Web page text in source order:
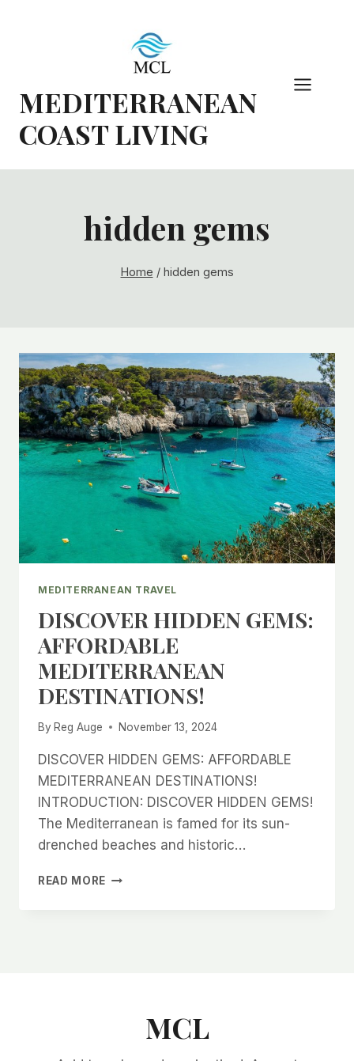
MEDITERRANEAN
COAST LIVING
hidden gems
Home / hidden gems
MEDITERRANEAN TRAVEL
DISCOVER HIDDEN GEMS:
AFFORDABLE
MEDITERRANEAN
DESTINATIONS!
By Reg Auge November 13, 2024
DISCOVER HIDDEN GEMS: AFFORDABLE
MEDITERRANEAN DESTINATIONS!
INTRODUCTION: DISCOVER HIDDEN GEMS!
The Mediterranean is famed for its sun-
drenched beaches and historic…
READ MORE DISCOVER
MCL